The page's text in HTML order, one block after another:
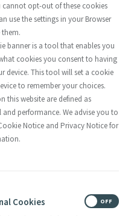
Chronology
Global Presence
cannot opt-out of these cookies
use the settings in your Browser
banner is a tool that enables you
cookies you consent to having
device. This tool will set a cookie
to remember your choices.
this website are defined as
performance. We advise you to
Notice and Privacy Notice for
Cookies OFF